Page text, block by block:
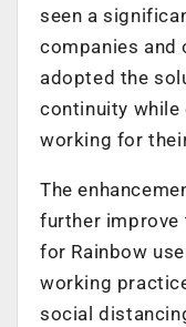
seen a
companies and
adopted the
continuity while
working for
The
further improve
for Rainbow
working
social